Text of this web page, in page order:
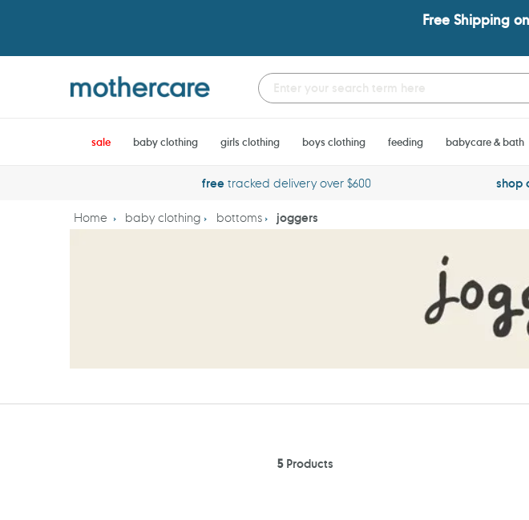
Free Shipping
sale baby clothing girls clothing boys clothing feeding babycare & bath
freetracked delivery over $600 shop
Home baby clothing bottoms joggers
5Products